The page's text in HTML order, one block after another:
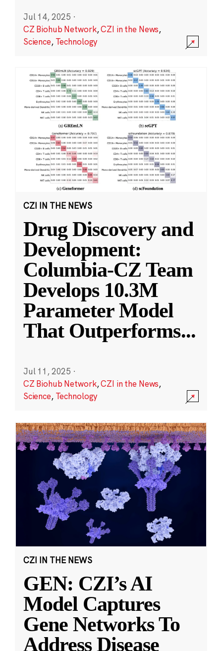
Jul 14, 2025 ·
CZ Biohub Network,CZI in the News,
Science, Technology
CZI IN THE NEWS
Drug Discovery and
Development:
Columbia-CZ Team
Develops 10.3M
Parameter Model
That Outperforms...
Jul 11, 2025 ·
CZ Biohub Network,CZI in the News,
Science, Technology
CZI IN THE NEWS
GEN: CZI’s AI
Model Captures
Gene Networks To
Address Disease